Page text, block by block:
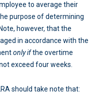
to average their
purpose of determining
however, that the
in accordance with the
only ifthe overtime
exceed four weeks.
should take note that: